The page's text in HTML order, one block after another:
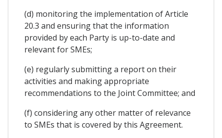
(d) monitoring the implementation of Article
20.3 and ensuring that the information
provided by each Party is up-to-date and
relevant for SMEs;
(e) regularly submitting a report on their
activities and making appropriate
recommendations to the Joint Committee; and
(f) considering any other matter of relevance
to SMEs that is covered by this Agreement.